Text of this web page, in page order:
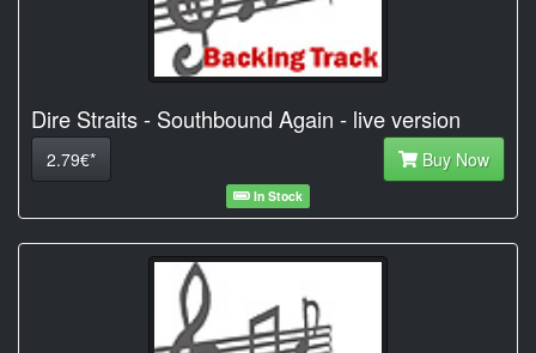
Dire Straits - Southbound Again - live version
2.79€* Buy Now
In Stock